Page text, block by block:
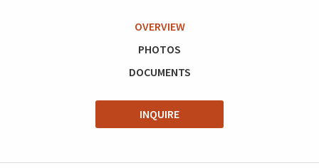
OVERVIEW
PHOTOS
DOCUMENTS
INQUIRE